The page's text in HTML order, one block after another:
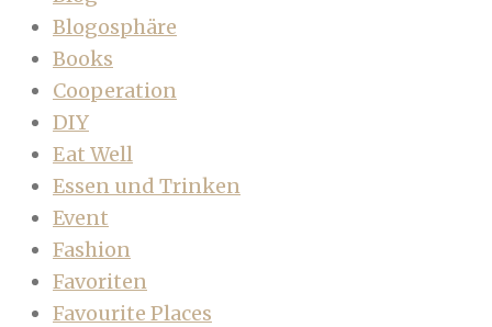
Blogosphäre
Books
Cooperation
DIY
Eat Well
Essen und Trinken
Event
Fashion
Favoriten
Favourite Places